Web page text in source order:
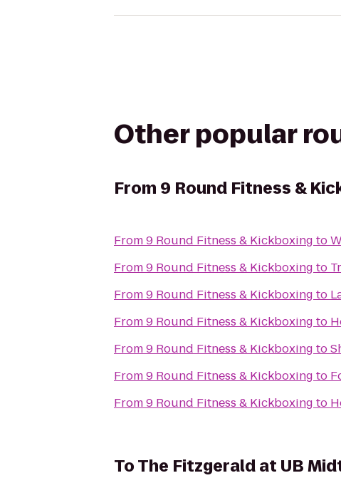
Other popular
From 9 Round Fitness &
From9 Round Fitness & Kickboxing to
From9 Round Fitness & Kickboxing to
From9 Round Fitness & Kickboxing to
From9 Round Fitness & Kickboxing to
From9 Round Fitness & Kickboxing to
From9 Round Fitness & Kickboxing to
From9 Round Fitness & Kickboxing to
ToThe Fitzgerald at UB